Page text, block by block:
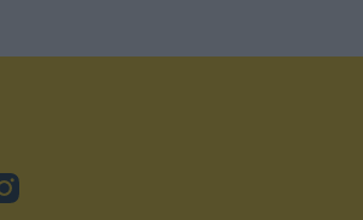
Instagram